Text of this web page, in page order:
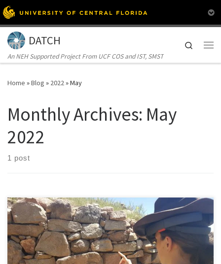
Skip to content
DATCH
An NEH Supported Project From UCF COS and IST, SMST
Search
Home »Blog » 2022»May
Monthly Archives: May
2022
1 post
The Kerkenes archeologic team has arrived in Turkey for the 2022
excavation season. This year they have brought with them a brand